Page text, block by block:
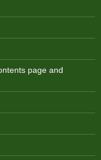
page and